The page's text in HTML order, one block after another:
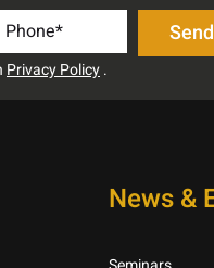
Privacy Policy.
News &